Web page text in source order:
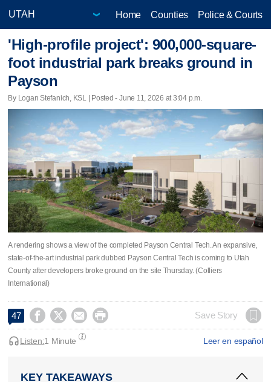
Home Counties Police & Courts
'High-profile project': 900,000-square-
foot industrial park breaks ground in
Payson
By Logan Stefanich, KSL | Posted - June 11, 2026 at 3:04 p.m.
A rendering shows a view of the completed Payson Central Tech. An expansive,
state-of-the-art industrial park dubbed Payson Central Tech is coming to Utah
County after developers broke ground on the site Thursday. (Colliers
International)
47     Save Story
Leer en español
Listen:1 Minute
KEY TAKEAWAYS